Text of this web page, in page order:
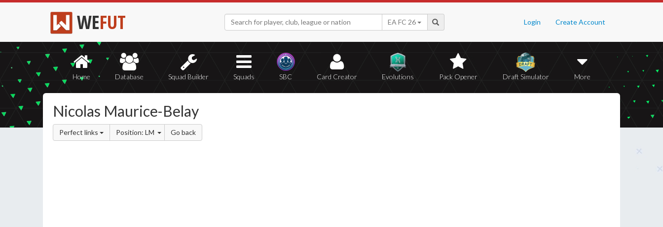
WEFUT Login Create Account
EA FC 26
Home Database Squad Builder Squads SBC Card Creator Evolutions Pack Opener Draft Simulator More
Nicolas Maurice-Belay
Perfect links Position: LM Go back